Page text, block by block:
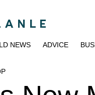
NEWS ADVICE